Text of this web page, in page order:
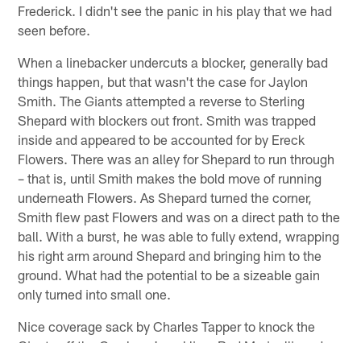
Frederick. I didn't see the panic in his play that we had
seen before.
When a linebacker undercuts a blocker, generally bad
things happen, but that wasn't the case for Jaylon
Smith. The Giants attempted a reverse to Sterling
Shepard with blockers out front. Smith was trapped
inside and appeared to be accounted for by Ereck
Flowers. There was an alley for Shepard to run through
– that is, until Smith makes the bold move of running
underneath Flowers. As Shepard turned the corner,
Smith flew past Flowers and was on a direct path to the
ball. With a burst, he was able to fully extend, wrapping
his right arm around Shepard and bringing him to the
ground. What had the potential to be a sizeable gain
only turned into small one.
Nice coverage sack by Charles Tapper to knock the